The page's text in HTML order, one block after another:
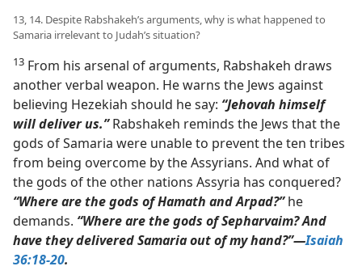
13, 14. Despite Rabshakeh’s arguments, why is what happened to
Samaria irrelevant to Judah’s situation?
13 From his arsenal of arguments, Rabshakeh draws
another verbal weapon. He warns the Jews against
believing Hezekiah should he say: “Jehovah himself
will deliver us.”Rabshakeh reminds the Jews that the
gods of Samaria were unable to prevent the ten tribes
from being overcome by the Assyrians. And what of
the gods of the other nations Assyria has conquered?
“Where are the gods of Hamath and Arpad?”he
demands. “Where are the gods of Sepharvaim? And
have they delivered Samaria out of my hand?”​—Isaiah
36:18-20.